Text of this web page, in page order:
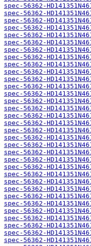
spec-56362-
spec-56362-
spec-56362-
spec-56362-
spec-56362-
spec-56362-
spec-56362-
spec-56362-
spec-56362-
spec-56362-
spec-56362-
spec-56362-
spec-56362-
spec-56362-
spec-56362-
spec-56362-
spec-56362-
spec-56362-
spec-56362-
spec-56362-
spec-56362-
spec-56362-
spec-56362-
spec-56362-
spec-56362-
spec-56362-
spec-56362-
spec-56362-
spec-56362-
spec-56362-
spec-56362-
spec-56362-
spec-56362-